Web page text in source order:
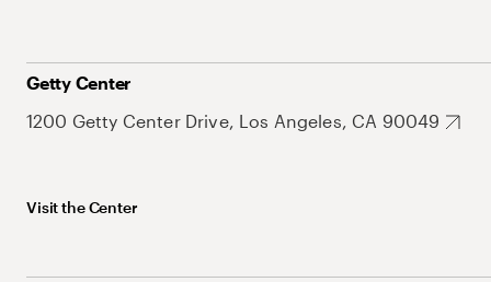
Getty Center
1200 Getty Center Drive, Los Angeles, CA 90049
Visit the Center